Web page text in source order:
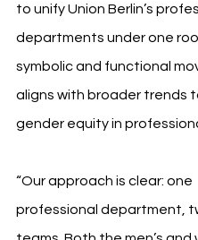
to unify Union Berlin’s
departments under one
symbolic and functional
aligns with broader trends
gender equity in
“Our approach is clear: one
professional department,